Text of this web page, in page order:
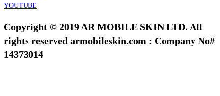
YOUTUBE
Copyright © 2019 AR MOBILE SKIN LTD. All
rights reserved armobileskin.com : Company No#
14373014